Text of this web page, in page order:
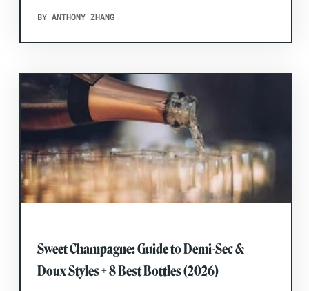
BY ANTHONY ZHANG
Sweet Champagne: Guide to Demi-Sec &
Doux Styles + 8 Best Bottles (2026)